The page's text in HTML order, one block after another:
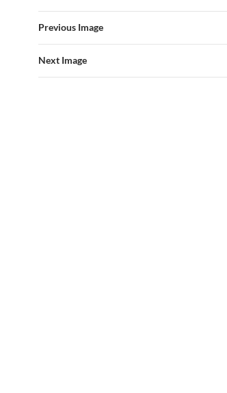
Previous Image
Next Image